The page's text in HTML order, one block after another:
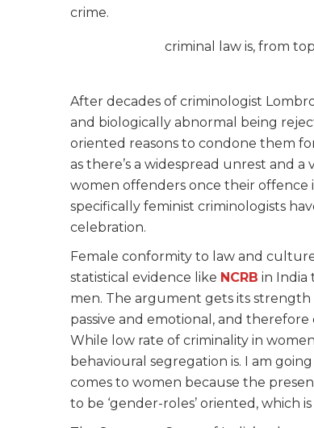
crime.
criminal law is, from
After decades of criminologist
and biologically abnormal being
oriented reasons to condone them
as there’s a widespread unrest and
women offenders once their offence
specifically feminist criminologists
celebration.
Female conformity to law and
statistical evidence like NCRB in India
men. The argument gets its
passive and emotional, and
While low rate of criminality in
behavioural segregation is. I am
comes to women because the
to be ‘gender-roles’ oriented, which